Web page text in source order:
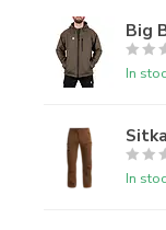
Big
In
In